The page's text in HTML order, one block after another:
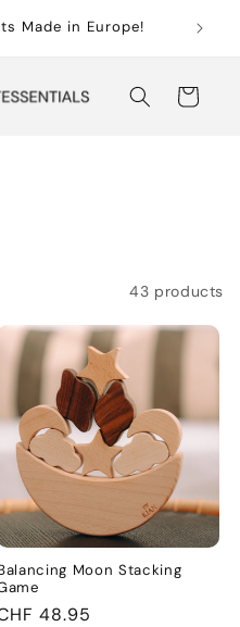
Made in Europe!
Free
Cart
43 products
Moon Stacking
48.95